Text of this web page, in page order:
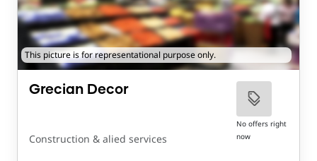
This picture is for representational purpose only.
Grecian Decor
Construction & alied services
No offers right
now